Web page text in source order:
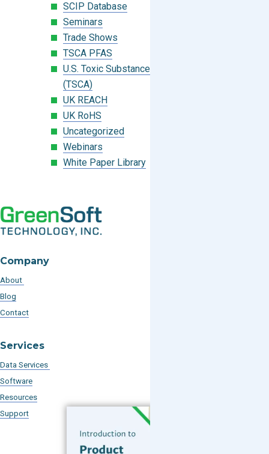
SCIP Database
Seminars
Trade Shows
TSCA PFAS
U.S. Toxic Substances Control Act
(TSCA)
UK REACH
UK RoHS
Uncategorized
Webinars
White Paper Library
Company
About
Blog
Contact
Services
Data Services
Software
Resources
Support
Subscribe to our Blog